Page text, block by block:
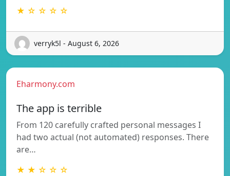
★ ☆ ☆ ☆ ☆
verryk5l - August 6, 2026
Eharmony.com
The app is terrible
From 120 carefully crafted personal messages I
had two actual (not automated) responses. There
are…
★ ★ ☆ ☆ ☆